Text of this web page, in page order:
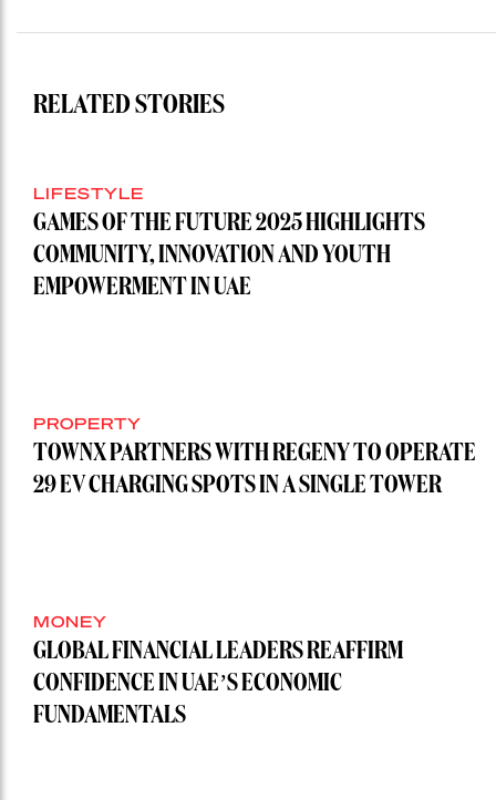
RELATED STORIES
LIFESTYLE
GAMES OF THE FUTURE 2025 HIGHLIGHTS
COMMUNITY, INNOVATION AND YOUTH
EMPOWERMENT IN UAE
PROPERTY
TOWNX PARTNERS WITH REGENY TO OPERATE
29 EV CHARGING SPOTS IN A SINGLE TOWER
MONEY
GLOBAL FINANCIAL LEADERS REAFFIRM
CONFIDENCE IN UAE’S ECONOMIC
FUNDAMENTALS